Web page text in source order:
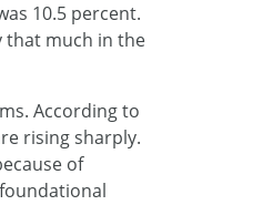
10.5 percent.
that much in the
According to
rising sharply.
of